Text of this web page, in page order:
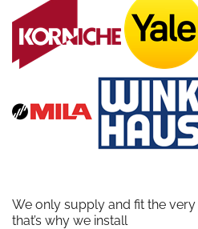
We only supply and fit the
that’s why we install